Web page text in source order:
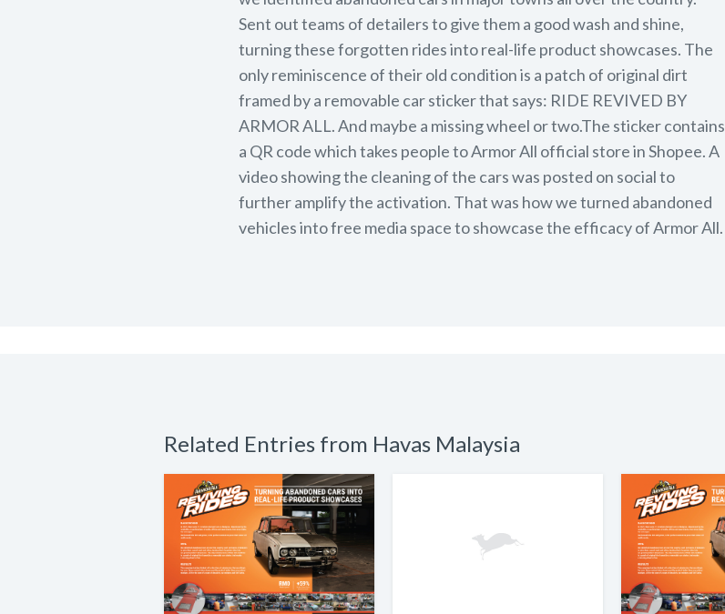
Sent out teams of detailers to give them a good wash and shine,
turning these forgotten rides into real-life product showcases. The
only reminiscence of their old condition is a patch of original dirt
framed by a removable car sticker that says: RIDE REVIVED BY
ARMOR ALL. And maybe a missing wheel or two.The sticker contains
a QR code which takes people to Armor All official store in Shopee. A
video showing the cleaning of the cars was posted on social to
further amplify the activation. That was how we turned abandoned
vehicles into free media space to showcase the efficacy of Armor All.
Related Entries from Havas Malaysia